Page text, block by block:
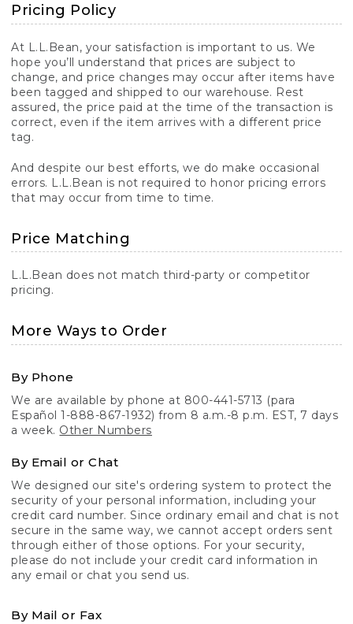
Pricing Policy
At L.L.Bean, your satisfaction is important to us. We
hope you’ll understand that prices are subject to
change, and price changes may occur after items have
been tagged and shipped to our warehouse. Rest
assured, the price paid at the time of the transaction is
correct, even if the item arrives with a different price
tag.
And despite our best efforts, we do make occasional
errors. L.L.Bean is not required to honor pricing errors
that may occur from time to time.
Price Matching
L.L.Bean does not match third-party or competitor
pricing.
More Ways to Order
By Phone
We are available by phone at 800-441-5713 (para
Español 1-888-867-1932) from 8 a.m.-8 p.m. EST, 7 days
a week. Other Numbers
By Email or Chat
We designed our site's ordering system to protect the
security of your personal information, including your
credit card number. Since ordinary email and chat is not
secure in the same way, we cannot accept orders sent
through either of those options. For your security,
please do not include your credit card information in
any email or chat you send us.
By Mail or Fax